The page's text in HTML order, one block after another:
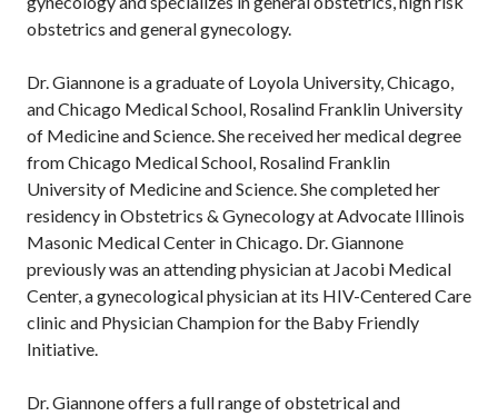
obstetrics and general gynecology.
Dr. Giannone is a graduate of Loyola University, Chicago,
and Chicago Medical School, Rosalind Franklin University
of Medicine and Science. She received her medical degree
from Chicago Medical School, Rosalind Franklin
University of Medicine and Science. She completed her
residency in Obstetrics & Gynecology at Advocate Illinois
Masonic Medical Center in Chicago. Dr. Giannone
previously was an attending physician at Jacobi Medical
Center, a gynecological physician at its HIV-Centered Care
clinic and Physician Champion for the Baby Friendly
Initiative.
Dr. Giannone offers a full range of obstetrical and